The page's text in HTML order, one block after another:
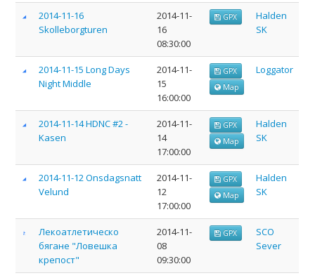
2014-11-16
Skolleborgturen
2014-11-
16
08:30:00
GPX
Halden
SK
2014-11-15 Long Days
Night Middle
2014-11-
15
16:00:00
GPX
Map
Loggator
2014-11-14 HDNC #2 -
Kasen
2014-11-
14
17:00:00
GPX
Map
Halden
SK
2014-11-12 Onsdagsnatt
Velund
2014-11-
12
17:00:00
GPX
Map
Halden
SK
Лекоатлетическо
бягане "Ловешка
крепост"
2014-11-
08
09:30:00
GPX
SCO
Sever